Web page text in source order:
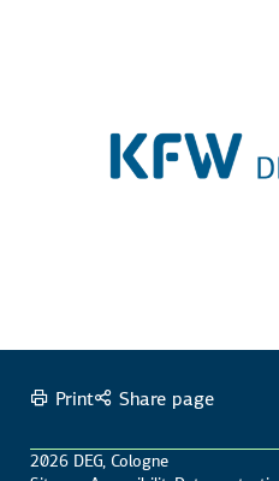
Print Share page
2026 DEG, Cologne